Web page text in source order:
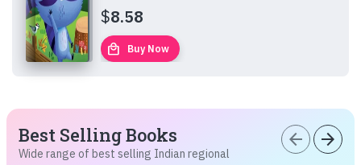
$8.58
local_mall Buy Now
Best Selling Books
Wide range of best selling Indian regional
arrow_back arrow_forward